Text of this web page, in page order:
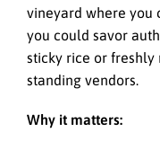
vineyard where you
you could savor
sticky rice or freshly
standing vendors.
Why it matters: